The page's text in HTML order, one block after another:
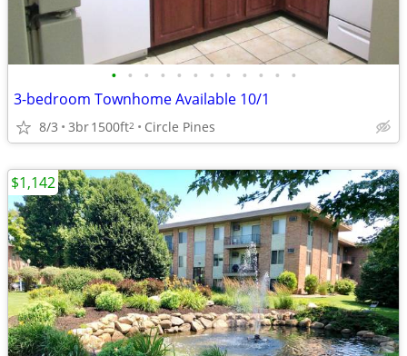
• • • • • • • • • • • •
3-bedroom Townhome Available 10/1
8/3 3br1500ft2 Circle Pines
$1,142